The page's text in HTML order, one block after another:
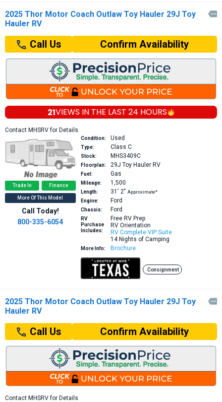
2025 Thor Motor Coach Outlaw Toy Hauler 29J Toy
Hauler RV

Call Us Confirm Availability
21VIEWS IN THE LAST 24 HOURS
Contact MHSRV for Details
Trade In Finance
More Of This Model
Call Today!
800-335-6054
Condition: Used
Type: Class C
Stock: MHS3409C
Floorplan: 29J Toy Hauler RV
Fuel: Gas
Mileage: 1,500
Length: 31′ 2″ Approximate*
Engine:
Ford
Chassis: Ford
RV
Purchase
Includes:
Free RV Prep
RV Orientation
RV Complete VIP Suite
14 Nights of Camping
More Info: Brochure
Consignment
2025 Thor Motor Coach Outlaw Toy Hauler 29J Toy
Hauler RV

Call Us Confirm Availability
Contact MHSRV for Details